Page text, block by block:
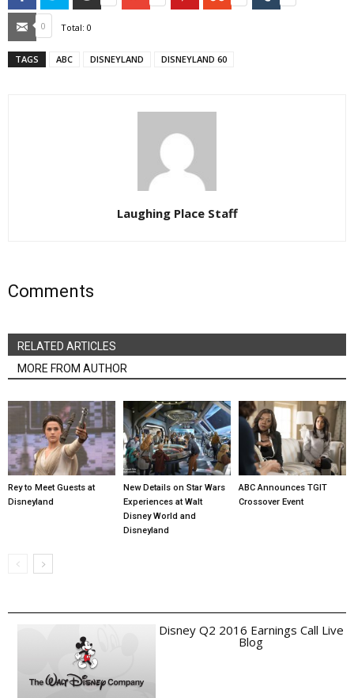
Email
0 Total: 0
TAGS ABC DISNEYLAND DISNEYLAND 60
Laughing Place Staff
Comments
RELATED ARTICLES
MORE FROM AUTHOR
Rey to Meet Guests at
Disneyland
New Details on Star Wars
Experiences at Walt
Disney World and
Disneyland
ABC Announces TGIT
Crossover Event
Disney Q2 2016 Earnings Call Live
Blog